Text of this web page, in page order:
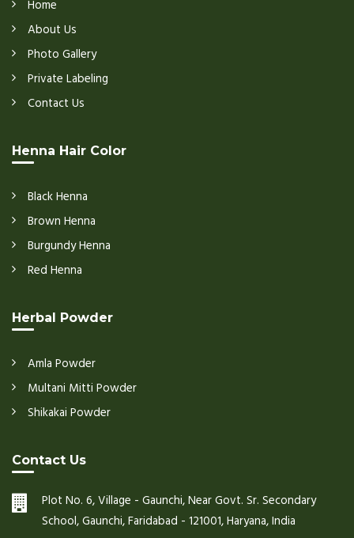
Home
About Us
Photo Gallery
Private Labeling
Contact Us
Henna Hair Color
Black Henna
Brown Henna
Burgundy Henna
Red Henna
Herbal Powder
Amla Powder
Multani Mitti Powder
Shikakai Powder
Contact Us
Plot No. 6, Village - Gaunchi, Near Govt. Sr. Secondary
School, Gaunchi, Faridabad - 121001, Haryana, India